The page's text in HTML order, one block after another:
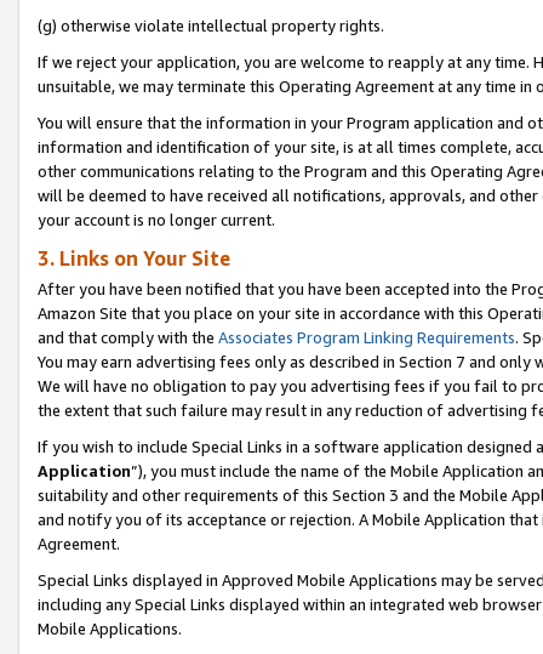
(g) otherwise violate intellectual property rights.
If we reject your application, you are welcome to reapply at any
unsuitable, we may terminate this Operating Agreement at any time in
You will ensure that the information in your Program application and
information and identification of your site, is at all times complete,
other communications relating to the Program and this Operating
will be deemed to have received all notifications, approvals, and
your account is no longer current.
3. Links on Your Site
After you have been notified that you have been accepted into the
Amazon Site that you place on your site in accordance with this
and that comply with the Associates Program Linking Requirements.
You may earn advertising fees only as described in Section 7 and
We will have no obligation to pay you advertising fees if you fail to
the extent that such failure may result in any reduction of advertising
If you wish to include Special Links in a software application
Application”), you must include the name of the Mobile Application
suitability and other requirements of this Section 3 and the Mobile
and notify you of its acceptance or rejection. A Mobile Application
Agreement.
Special Links displayed in Approved Mobile Applications may be
including any Special Links displayed within an integrated web
Mobile Applications.